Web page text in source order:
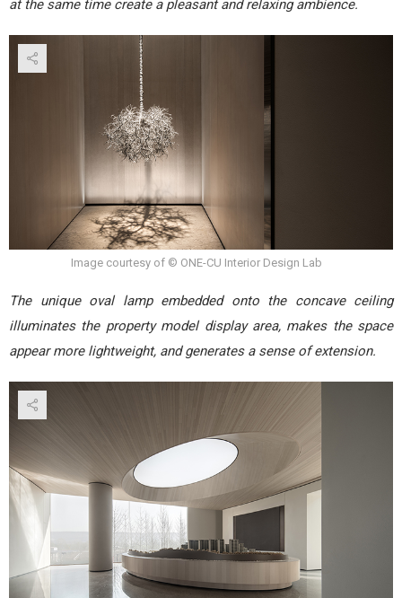
at the same time create a pleasant and relaxing ambience.
Image courtesy of © ONE-CU Interior Design Lab
The unique oval lamp embedded onto the concave ceiling
illuminates the property model display area, makes the space
appear more lightweight, and generates a sense of extension.